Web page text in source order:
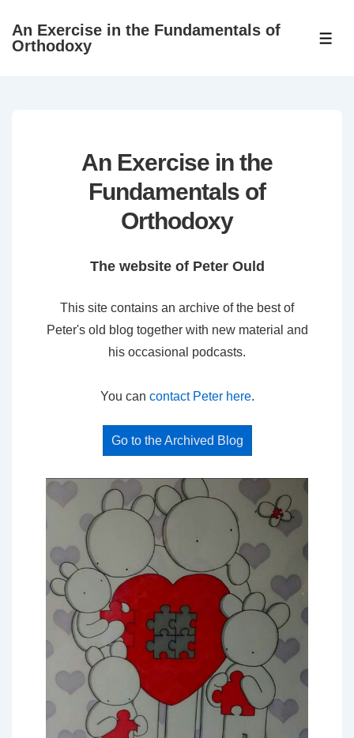
SkipAn Exercise in the Fundamentals of
Orthodoxy
An Exercise in the
Fundamentals of
Orthodoxy
The website of Peter Ould
This site contains an archive of the best of
Peter's old blog together with new material and
his occasional podcasts.
You can contact Peter here.
Go to the Archived Blog